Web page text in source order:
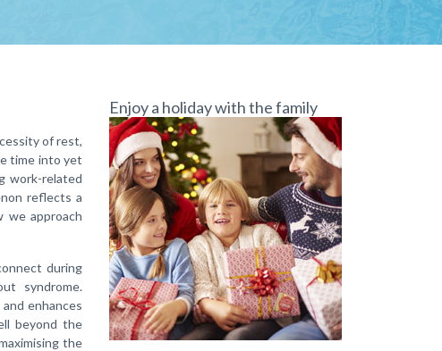
of rest,
time into yet
work-related
reflects a
we approach
during
syndrome.
enhances
beyond the
the
Enjoy a holiday with the family